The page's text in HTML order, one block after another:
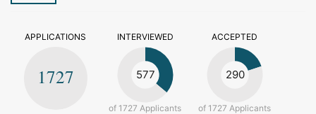
APPLICATIONS
1727
INTERVIEWED
577
of 1727 Applicants
ACCEPTED
290
of 1727 Applicants